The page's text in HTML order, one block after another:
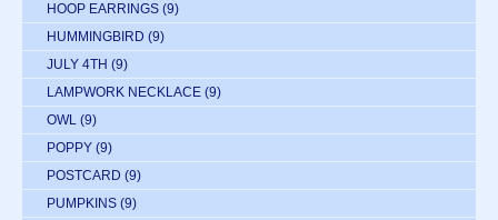
HOOP EARRINGS (9)
HUMMINGBIRD (9)
JULY 4TH (9)
LAMPWORK NECKLACE (9)
OWL (9)
POPPY (9)
POSTCARD (9)
PUMPKINS (9)